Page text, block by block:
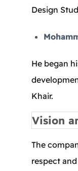
Design
He began
Khair.
Vision
The
respect